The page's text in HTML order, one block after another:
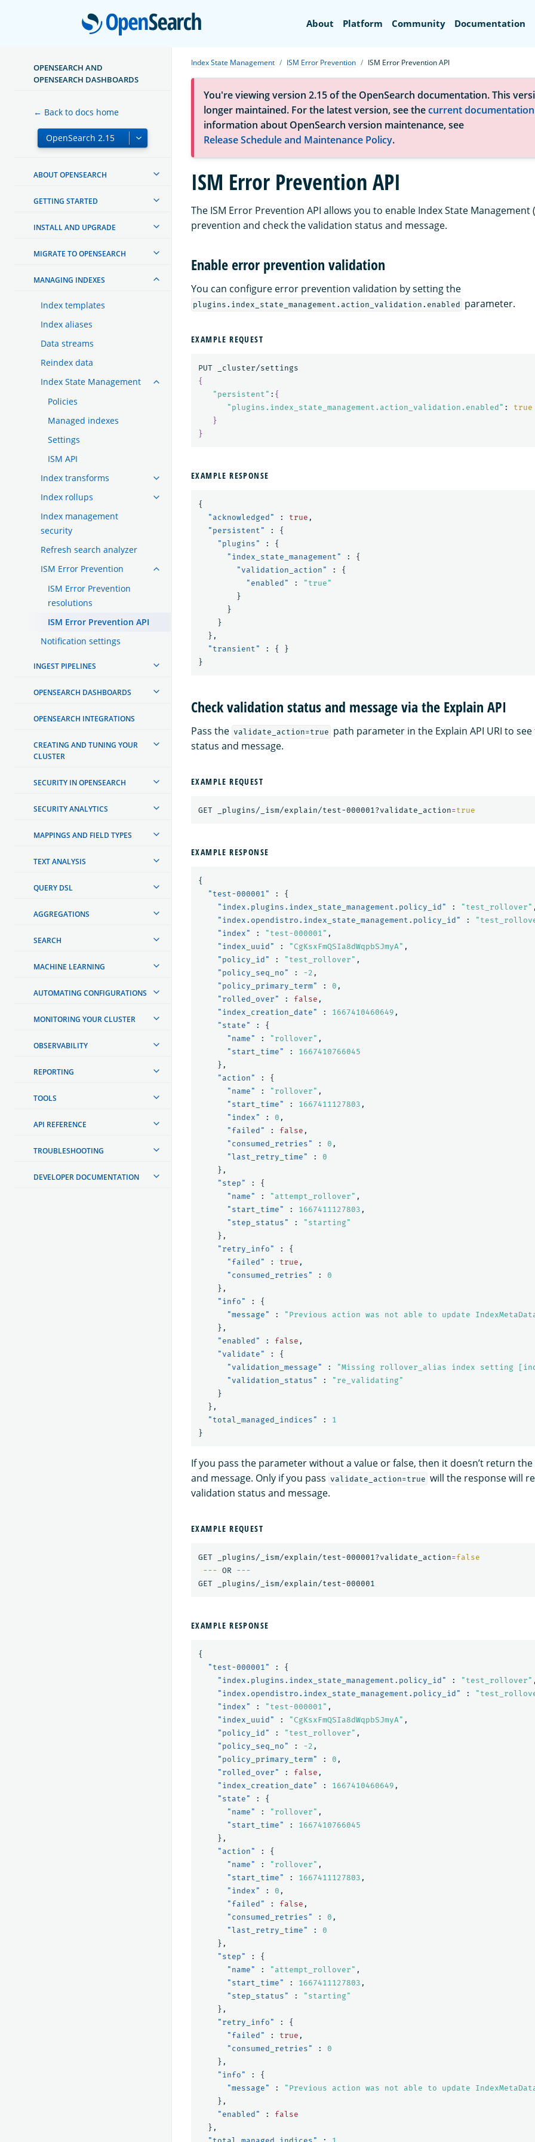
OpenSearch
About Platform Community Documentation
OPENSEARCH AND
OPENSEARCH DASHBOARDS
← Back to docs home
ABOUT OPENSEARCH
GETTING STARTED
INSTALL AND UPGRADE
MIGRATE TO OPENSEARCH
MANAGING INDEXES
Index templates
Index aliases
Data streams
Reindex data
Index State Management
Policies
Managed indexes
Settings
ISM API
Index transforms
Index rollups
Index management
security
Refresh search analyzer
ISM Error Prevention
ISM Error Prevention
resolutions
ISM Error Prevention API
Notification settings
INGEST PIPELINES
OPENSEARCH DASHBOARDS
OPENSEARCH INTEGRATIONS
CREATING AND TUNING YOUR
CLUSTER
SECURITY IN OPENSEARCH
SECURITY ANALYTICS
MAPPINGS AND FIELD TYPES
TEXT ANALYSIS
QUERY DSL
AGGREGATIONS
SEARCH
MACHINE LEARNING
AUTOMATING CONFIGURATIONS
MONITORING YOUR CLUSTER
OBSERVABILITY
REPORTING
TOOLS
API REFERENCE
TROUBLESHOOTING
DEVELOPER DOCUMENTATION
Index State Management ISM Error Prevention ISM Error Prevention API
You're viewing version 2.15 of the OpenSearch documentation. This
longer maintained. For the latest version, see thecurrent documentation
information about OpenSearch version maintenance, see
Release Schedule and Maintenance Policy.
ISM Error Prevention API
The ISM Error Prevention API allows you to enable Index State Management
prevention and check the validation status and message.
Enable error prevention validation
You can configure error prevention validation by setting the
plugins.index_state_management.action_validation.enabled parameter.
EXAMPLE REQUEST
{
"persistent" : {
"plugins.index_state_management.action_validation.enabled" : true
}
}
EXAMPLE RESPONSE
{
"acknowledged"
: true ,
"persistent"
:
{
"plugins"
:
{
"index_state_management"
:
{
"validation_action"
:
{
"enabled"
:
"true"
}
}
}
},
"transient"
: {
}
}
Check validation status and message via the Explain API
Pass the validate_action=true path parameter in the Explain API URI to
status and message.
EXAMPLE REQUEST
GET _plugins/_ism/explain/test-000001?validate_action=true
EXAMPLE RESPONSE
{
"test-000001"
:
{
"index.plugins.index_state_management.policy_id"
: "test_rollover"
"index.opendistro.index_state_management.policy_id"
:
"index"
: "test-000001" ,
"index_uuid"
: "CgKsxFmQSIa8dWqpbSJmyA" ,
"policy_id"
: "test_rollover" ,
"policy_seq_no"
: -2 ,
"policy_primary_term"
: 0 ,
"rolled_over"
: false ,
"index_creation_date"
: 1667410460649 ,
"state"
:
{
"name"
: "rollover" ,
"start_time"
:
1667410766045
},
"action"
:
{
"name"
: "rollover" ,
"start_time"
: 1667411127803 ,
"index"
: 0 ,
"failed"
: false ,
"consumed_retries"
: 0 ,
"last_retry_time"
:
0
},
"step"
:
{
"name"
: "attempt_rollover" ,
"start_time"
: 1667411127803 ,
"step_status"
:
"starting"
},
"retry_info"
:
{
"failed"
: true ,
"consumed_retries"
:
0
},
"info"
:
{
"message"
:
"Previous action was not able to update
},
"enabled"
: false ,
"validate"
:
{
"validation_message"
:
"Missing rollover_alias index setting
"validation_status"
:
"re_validating"
}
},
"total_managed_indices"
:
1
}
If you pass the parameter without a value or false, then it doesn’t return
and message. Only if you pass validate_action=true will the response will
validation status and message.
EXAMPLE REQUEST
GET _plugins/_ism/explain/test-000001?validate_action=false
---
OR ---
EXAMPLE RESPONSE
{
"test-000001"
:
{
"index.plugins.index_state_management.policy_id"
: "test_rollover"
"index.opendistro.index_state_management.policy_id"
:
"index"
: "test-000001" ,
"index_uuid"
: "CgKsxFmQSIa8dWqpbSJmyA" ,
"policy_id"
: "test_rollover" ,
"policy_seq_no"
: -2 ,
"policy_primary_term"
: 0 ,
"rolled_over"
: false ,
"index_creation_date"
: 1667410460649 ,
"state"
:
{
"name"
: "rollover" ,
"start_time"
:
1667410766045
},
"action"
:
{
"name"
: "rollover" ,
"start_time"
: 1667411127803 ,
"index"
: 0 ,
"failed"
: false ,
"consumed_retries"
: 0 ,
"last_retry_time"
:
0
},
"step"
:
{
"name"
: "attempt_rollover" ,
"start_time"
: 1667411127803 ,
"step_status"
:
"starting"
},
"retry_info"
:
{
"failed"
: true ,
"consumed_retries"
:
0
},
"info"
:
{
"message"
:
"Previous action was not able to update
},
"enabled"
:
false
},